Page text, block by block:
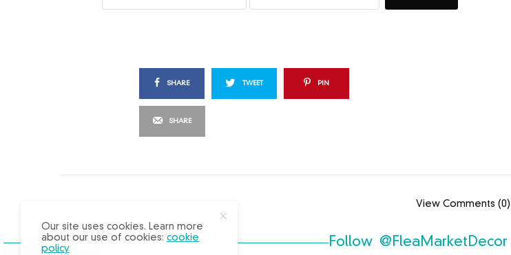
SHARE TWEET PIN
SHARE
View Comments (0)
Follow @FleaMarketDecor
Our site uses cookies. Learn more
about our use of cookies:cookie
policy